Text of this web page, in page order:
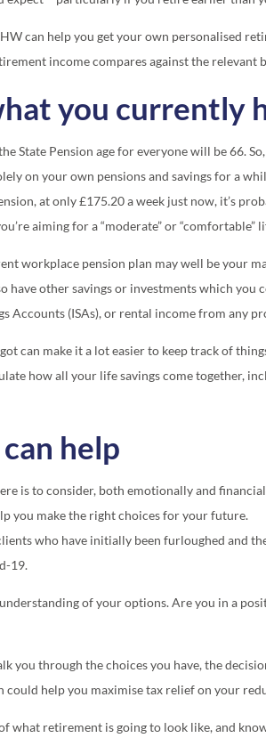
can help you get your own personalised
income compares against the relevant
you currently
State Pension age for everyone will be 66.
on your own pensions and savings for a
at only £175.20 a week just now, it’s
aiming for a “moderate” or “comfortable”
workplace pension plan may well be your
have other savings or investments which you
Accounts (ISAs), or rental income from any
can make it a lot easier to keep track of
how all your life savings come together,
help
is to consider, both emotionally and
you make the right choices for your future.
who have initially been furloughed and
19.
of your options. Are you in a
you through the choices you have, the
could help you maximise tax relief on your
what retirement is going to look like, and